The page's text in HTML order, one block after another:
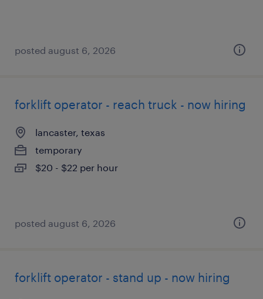
posted august 6, 2026
forklift operator - reach truck - now hiring
lancaster, texas
temporary
$20 - $22 per hour
posted august 6, 2026
forklift operator - stand up - now hiring